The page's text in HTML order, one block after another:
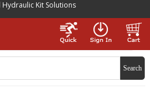
Hydraulic Kit Solutions